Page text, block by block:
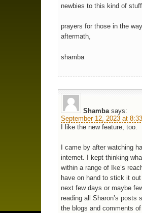
newbies to this kind of stuff.
prayers for those in the
aftermath,
shamba
Shamba says:
September 12, 2023 at
I like the new feature, too.
I came by after watching
internet. I kept thinking
within a range of Ike’s
have on hand to stick it
next few days or maybe
reading all Sharon’s posts
the blogs and comments